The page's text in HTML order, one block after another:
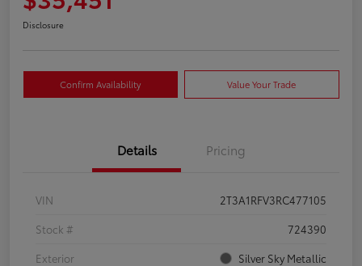
Disclosure
Confirm Availability Value Your Trade
Details Pricing
VIN
2T3A1RFV3RC477105
Stock #
724390
Exterior
Silver Sky Metallic